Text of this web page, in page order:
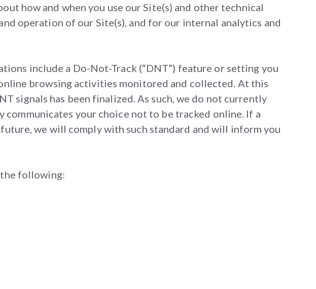
how and when you use our Site(s) and other technical
operation of our Site(s), and for our internal analytics and
include a Do-Not-Track (“DNT”) feature or setting you
browsing activities monitored and collected. At this
signals has been finalized. As such, we do not currently
your choice not to be tracked online. If a
we will comply with such standard and will inform you
the following: